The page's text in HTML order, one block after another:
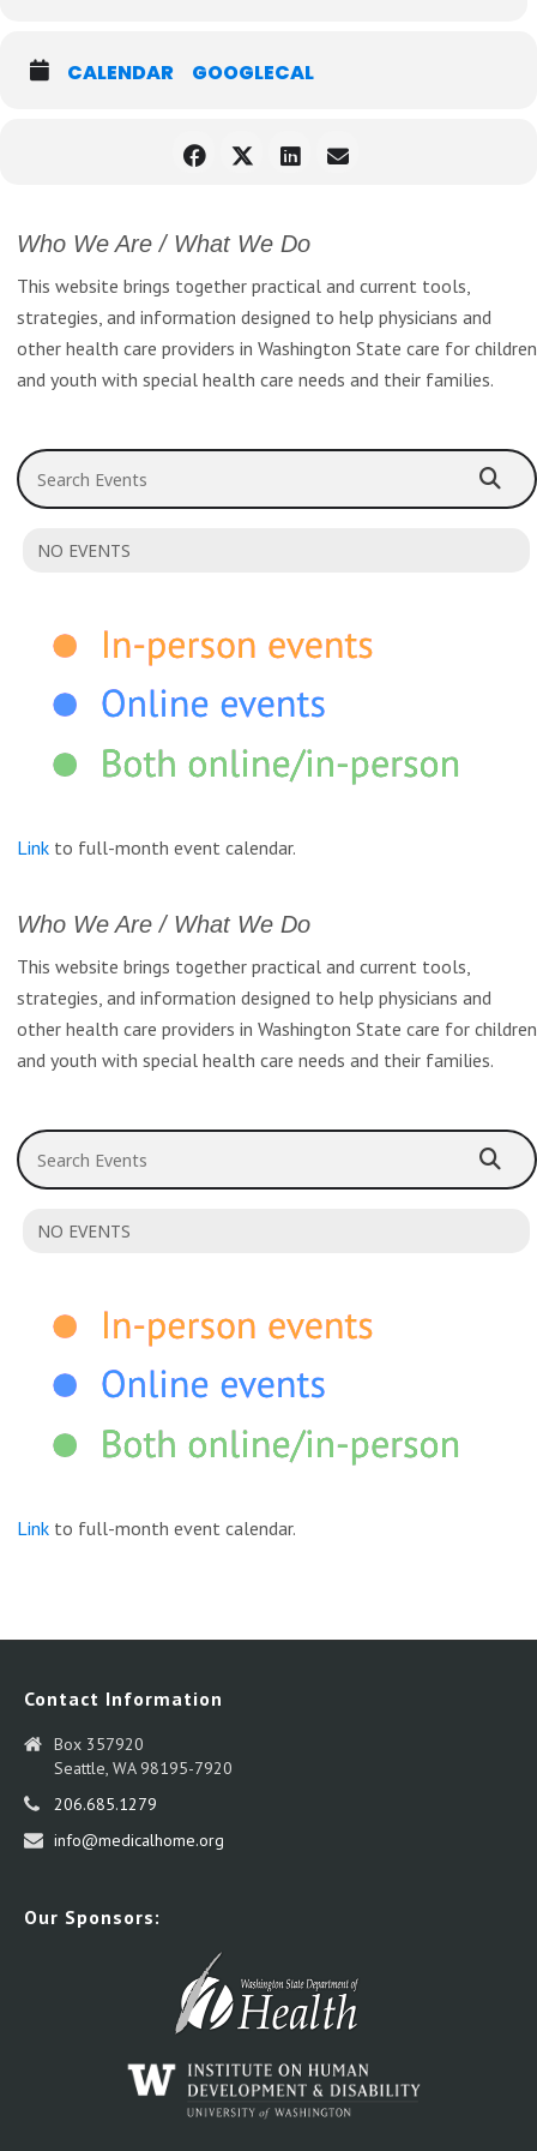
CALENDAR GOOGLECAL
Who We Are / What We Do
This website brings together practical and current tools,
strategies, and information designed to help physicians and
other health care providers in Washington State care for children
and youth with special health care needs and their families.
Search Events
NO EVENTS
Linkto full-month event calendar.
Who We Are / What We Do
This website brings together practical and current tools,
strategies, and information designed to help physicians and
other health care providers in Washington State care for children
and youth with special health care needs and their families.
Search Events
NO EVENTS
Linkto full-month event calendar.
Contact Information
Box 357920
Seattle, WA 98195-7920
206.685.1279
info@medicalhome.org
Our Sponsors: